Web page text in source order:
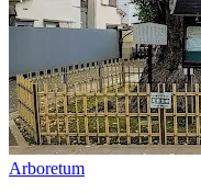
Arboretum